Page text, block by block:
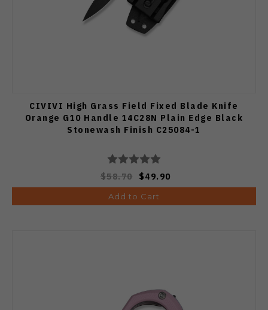
CIVIVI High Grass Field Fixed Blade Knife
Orange G10 Handle 14C28N Plain Edge Black
Stonewash Finish C25084-1
$58.70 $49.90
Add to Cart